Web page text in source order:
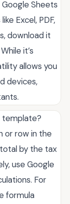
Sheets
Excel, PDF,
download it
it’s
allows you
devices,
template?
or row in the
by the tax
use Google
For
formula